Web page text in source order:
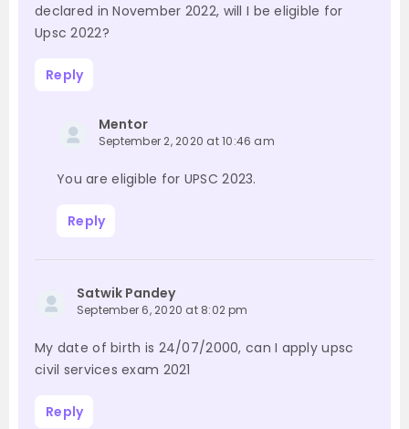
declared in November 2022, will I be eligible for
Upsc 2022?
Reply
Mentor
September 2, 2020 at 10:46 am
You are eligible for UPSC 2023.
Reply
Satwik Pandey
September 6, 2020 at 8:02 pm
My date of birth is 24/07/2000, can I apply upsc
civil services exam 2021
Reply